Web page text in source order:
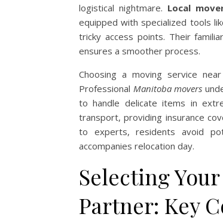
logistical nightmare. Local
equipped with specialized tools
tricky access points. Their
ensures a smoother process.
Choosing a moving service
Professional Manitoba movers
to handle delicate items in
transport, providing insurance
to experts, residents avoid
accompanies relocation day.
Selecting
Partner: Key